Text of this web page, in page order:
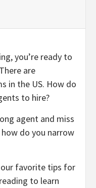
you’re ready to
are
in the US. How do
to hire?
agent and miss
do you narrow
favorite tips for
to learn